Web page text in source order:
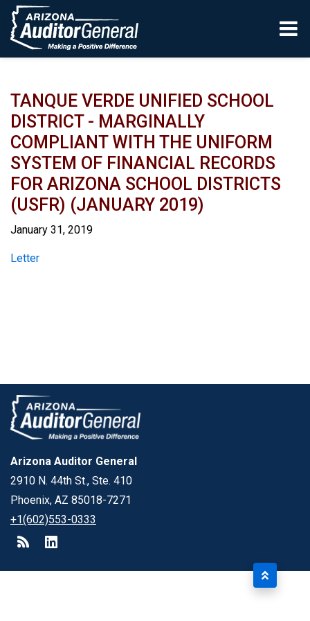
Skip to main content
TANQUE VERDE UNIFIED SCHOOL
DISTRICT - MARGINALLY
COMPLIANT WITH THE UNIFORM
SYSTEM OF FINANCIAL RECORDS
FOR ARIZONA SCHOOL DISTRICTS
(USFR) (JANUARY 2019)
January 31, 2019
Report
Letter
Arizona Auditor General
2910 N. 44th St., Ste. 410
Phoenix, AZ 85018-7271
+1(602)553-0333